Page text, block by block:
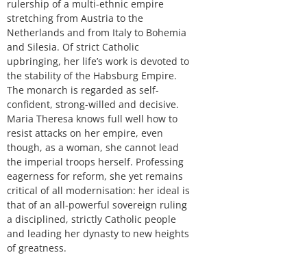
rulership of a multi-ethnic empire
stretching from Austria to the
Netherlands and from Italy to Bohemia
and Silesia. Of strict Catholic
upbringing, her life’s work is devoted to
the stability of the Habsburg Empire.
The monarch is regarded as self-
confident, strong-willed and decisive.
Maria Theresa knows full well how to
resist attacks on her empire, even
though, as a woman, she cannot lead
the imperial troops herself. Professing
eagerness for reform, she yet remains
critical of all modernisation: her ideal is
that of an all-powerful sovereign ruling
a disciplined, strictly Catholic people
and leading her dynasty to new heights
of greatness.